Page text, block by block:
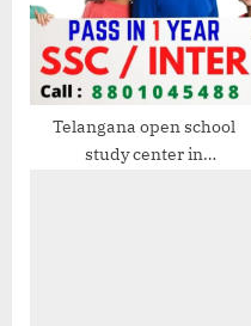
o
s
t
t
:
Telangana open school
study center in